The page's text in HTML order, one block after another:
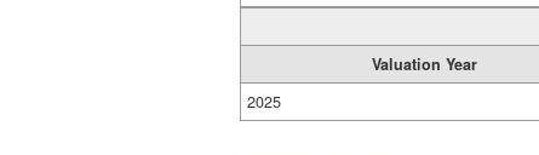
Valuation Year
2025